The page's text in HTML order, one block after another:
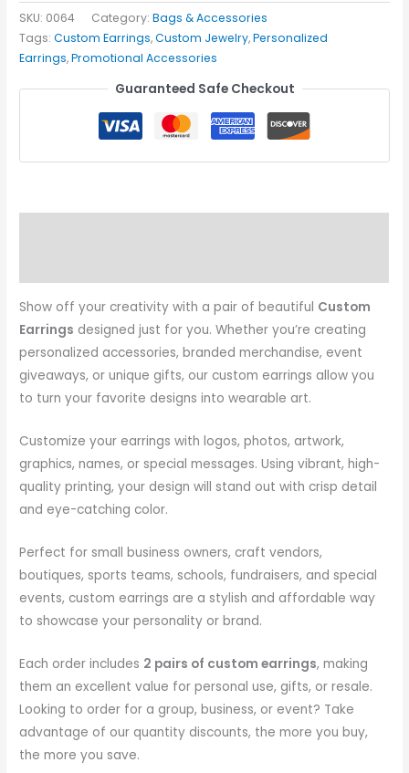
quantity
SKU: 0064 Category:Bags & Accessories
Tags:Custom Earrings,Custom Jewelry,Personalized
Earrings,Promotional Accessories
Guaranteed Safe Checkout
Show off your creativity with a pair of beautiful Custom
Earrings designed just for you. Whether you’re creating
personalized accessories, branded merchandise, event
giveaways, or unique gifts, our custom earrings allow you
to turn your favorite designs into wearable art.
Customize your earrings with logos, photos, artwork,
graphics, names, or special messages. Using vibrant, high-
quality printing, your design will stand out with crisp detail
and eye-catching color.
Perfect for small business owners, craft vendors,
boutiques, sports teams, schools, fundraisers, and special
events, custom earrings are a stylish and affordable way
to showcase your personality or brand.
Each order includes 2 pairs of custom earrings, making
them an excellent value for personal use, gifts, or resale.
Looking to order for a group, business, or event? Take
advantage of our quantity discounts, the more you buy,
the more you save.